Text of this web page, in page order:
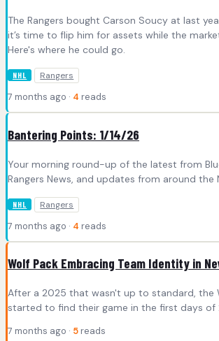
The Rangers bought Carson Soucy at last
it’s time to flip him for assets while the
Here's where he could go.
NHL Rangers
7 months ago · 4 reads
Bantering Points: 1/14/26
Your morning round-up of the latest from
Rangers News, and updates from around the
NHL Rangers
7 months ago · 4 reads
Wolf Pack Embracing Team Identity in
After a 2025 that wasn't up to standard, the
started to find their game in the first days of
7 months ago · 5 reads